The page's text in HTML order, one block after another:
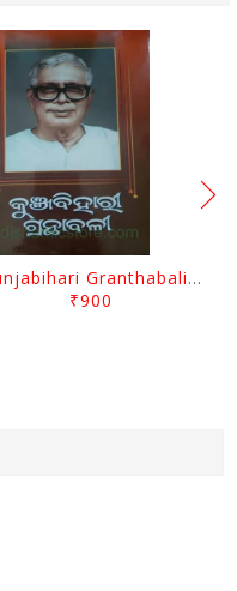
Kunjabihari Granthabali Part 11 By Kunjabihari Das
₹900